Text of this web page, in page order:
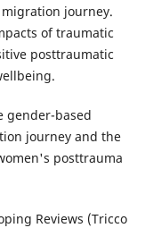
journey.
of traumatic
posttraumatic
gender-based
journey and the
posttrauma
Reviews (Tricco